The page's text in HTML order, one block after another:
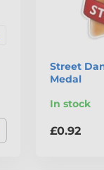
Street
Medal
In stock
£0.92